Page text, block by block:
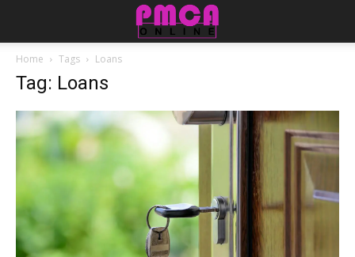
Home Tags Loans
Tag: Loans